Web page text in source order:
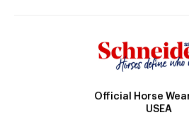
Official Horse
USEA